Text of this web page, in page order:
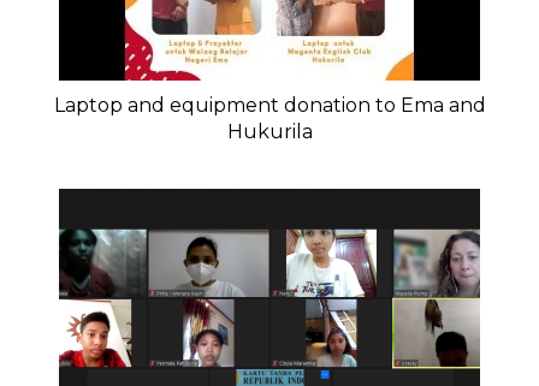
Laptop and equipment donation to Ema and
Hukurila